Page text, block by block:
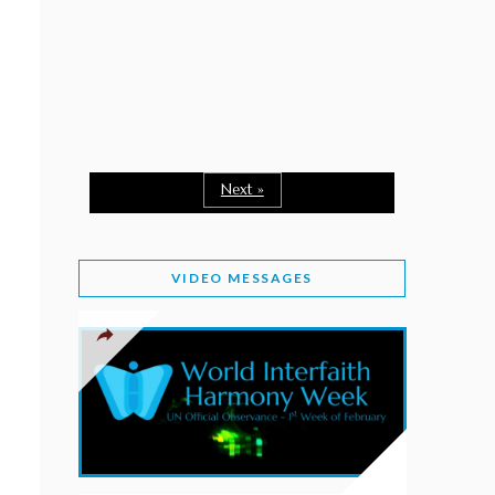
WORLD INTERFAITH HARMONY WEEK 2026
February 1, 2026
PROVINCE OF BRITISH COLUMBIA DECLARES
2026 WIHW
January 2, 2026
JORDAN’S COMMITMENT TO INTERFAITH
HARMONY
Next »
VIDEO MESSAGES